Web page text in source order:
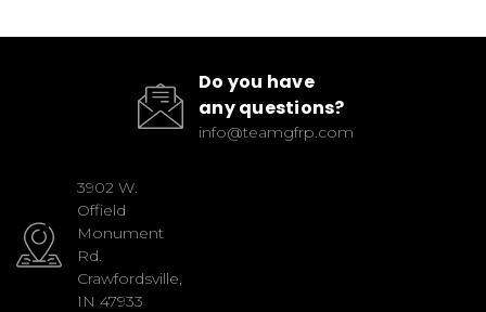
Do you have
any questions?
info@teamgfrp.com
3902 W.
Offield
Monument
Rd.
Crawfordsville,
IN 47933